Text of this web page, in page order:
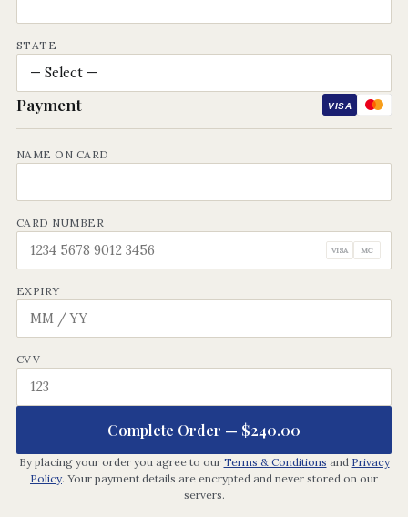
STATE
Payment VISA
NAME ON CARD
CARD NUMBER
VISA MC
EXPIRY
CVV
Complete Order — $240.00
By placing your order you agree to our Terms & Conditions and Privacy
Policy. Your payment details are encrypted and never stored on our
servers.